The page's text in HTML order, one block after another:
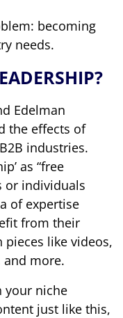
becoming
needs.
Edelman
the effects of
industries.
as “free
or individuals
of expertise
from their
pieces like videos,
and more.
your niche
just like this,